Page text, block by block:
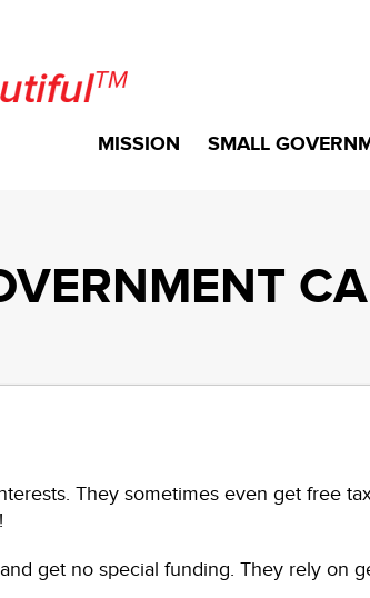
MISSION SMALL
They sometimes even get free
get no special funding. They rely on